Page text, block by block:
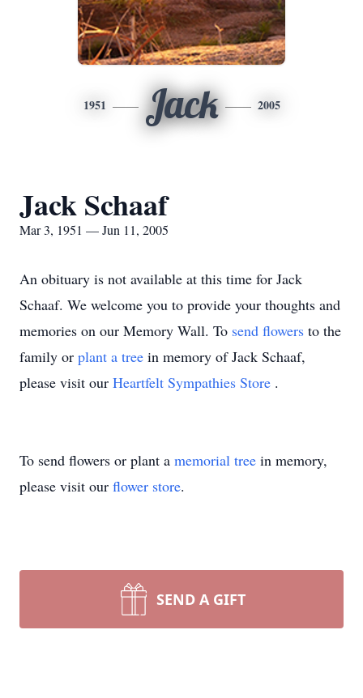
1951 Jack 2005
Jack Schaaf
Mar 3, 1951 — Jun 11, 2005
An obituary is not available at this time for Jack
Schaaf. We welcome you to provide your thoughts and
memories on our Memory Wall. To send flowers to the
family or plant a tree in memory of Jack Schaaf,
please visit our Heartfelt Sympathies Store .
To send flowers or plant a memorial tree in memory,
please visit our flower store.
SEND A GIFT